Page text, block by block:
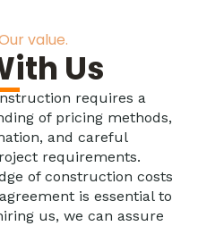
value.
Us
requires a
of pricing methods,
and careful
requirements.
of construction costs
is essential to
us, we can assure